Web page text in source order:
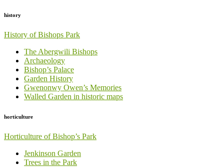
history
History of Bishops Park
The Abergwili Bishops
Archaeology
Bishop’s Palace
Garden History
Gwenonwy Owen’s Memories
Walled Garden in historic maps
horticulture
Horticulture of Bishop’s Park
Jenkinson Garden
Trees in the Park